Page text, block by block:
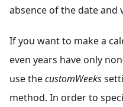
absence of the date and
If you want to make a
even years have only
use thecustomWeeks
method. In order to